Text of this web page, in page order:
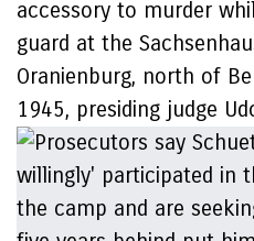
accessory to murder
guard at the
Oranienburg, north of
1945, presiding judge